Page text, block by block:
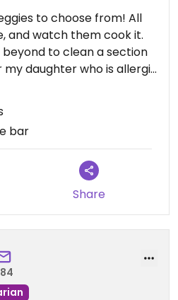
to choose from! All
and watch them cook it.
to clean a section
daughter who is allergic
spot again until they
her to use to avoid the
of self serve sauces.
of what kind of noodles
egg noodles.
bar
Share